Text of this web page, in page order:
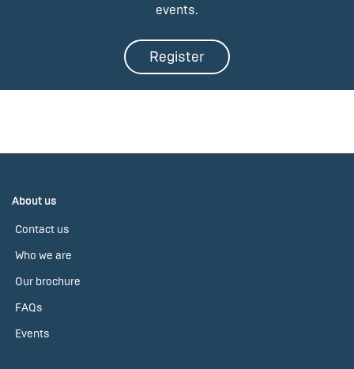
events.
Register
About us
Contact us
Who we are
Our brochure
FAQs
Events